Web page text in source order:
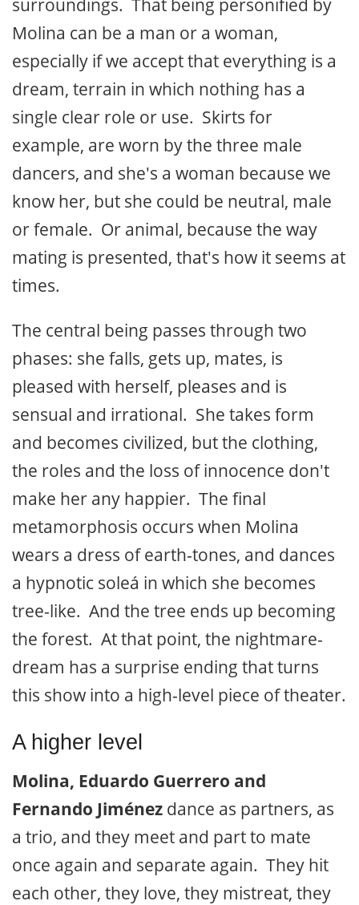
surroundings. That being personified by
Molina can be a man or a woman,
especially if we accept that everything is a
dream, terrain in which nothing has a
single clear role or use. Skirts for
example, are worn by the three male
dancers, and she's a woman because we
know her, but she could be neutral, male
or female. Or animal, because the way
mating is presented, that's how it seems at
times.
The central being passes through two
phases: she falls, gets up, mates, is
pleased with herself, pleases and is
sensual and irrational. She takes form
and becomes civilized, but the clothing,
the roles and the loss of innocence don't
make her any happier. The final
metamorphosis occurs when Molina
wears a dress of earth-tones, and dances
a hypnotic soleá in which she becomes
tree-like. And the tree ends up becoming
the forest. At that point, the nightmare-
dream has a surprise ending that turns
this show into a high-level piece of theater.
A higher level
Molina, Eduardo Guerrero and
Fernando Jiménez dance as partners, as
a trio, and they meet and part to mate
once again and separate again. They hit
each other, they love, they mistreat, they